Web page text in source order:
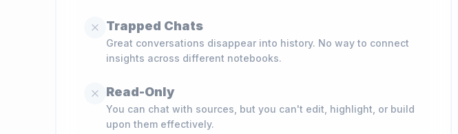
Trapped Chats
Great conversations disappear into history. No way to connect
insights across different notebooks.
Read-Only
You can chat with sources, but you can't edit, highlight, or build
upon them effectively.